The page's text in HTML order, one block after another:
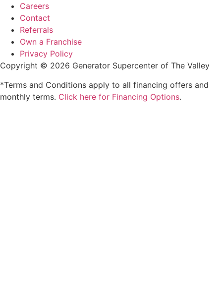
Careers
Contact
Referrals
Own a Franchise
Privacy Policy
Copyright © 2026 Generator Supercenter of The Valley
*Terms and Conditions apply to all financing offers and
monthly terms. Click here for Financing Options.